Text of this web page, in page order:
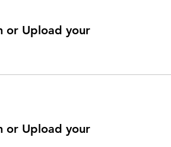
or Upload your
or Upload your